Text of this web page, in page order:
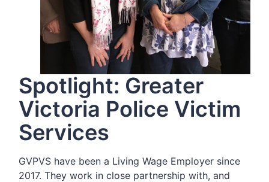
Spotlight: Greater
Victoria Police Victim
Services
GVPVS have been a Living Wage Employer since
2017. They work in close partnership with, and